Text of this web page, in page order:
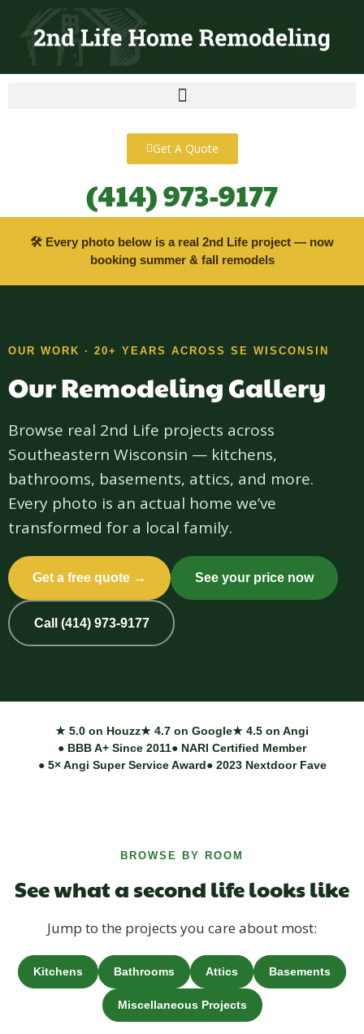
content
Get A Quote
(414) 973-9177
🛠 Every photo below is a real 2nd Life project — now
booking summer & fall remodels
OUR WORK · 20+ YEARS ACROSS SE WISCONSIN
Our Remodeling Gallery
Browse real 2nd Life projects across
Southeastern Wisconsin — kitchens,
bathrooms, basements, attics, and more.
Every photo is an actual home we’ve
transformed for a local family.
Get a free quote → See your price now
Call (414) 973-9177
★ 5.0 on Houzz★ 4.7 on Google★ 4.5 on Angi
● BBB A+ Since 2011● NARI Certified Member
● 5× Angi Super Service Award● 2023 Nextdoor Fave
BROWSE BY ROOM
See what a second life looks like
Jump to the projects you care about most:
Kitchens Bathrooms Attics Basements
Miscellaneous Projects